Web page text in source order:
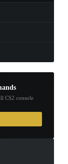
CS2 console